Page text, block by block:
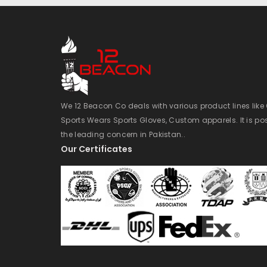
We 12 Beacon Co deals with various product lines like
Sports Wears Sports Gloves, Custom apparels. It is
the leading concern in Pakistan..
Our Certificates